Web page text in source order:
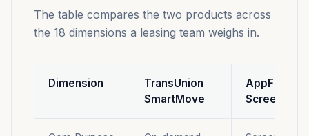
The table compares the two products across
the 18 dimensions a leasing team weighs in.
Dimension
TransUnion
SmartMove
AppFolio
Screening